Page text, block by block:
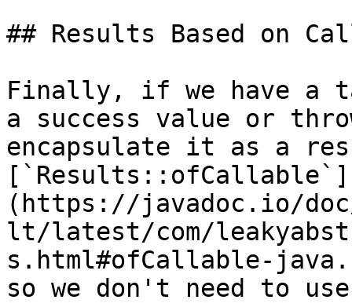
## Results Based on
Finally, if we have a
a success value or
encapsulate it as a
[`Results::ofCallable`]
(https://javadoc.io/
lt/latest/com/
s.html#ofCallable-
so we don't need to